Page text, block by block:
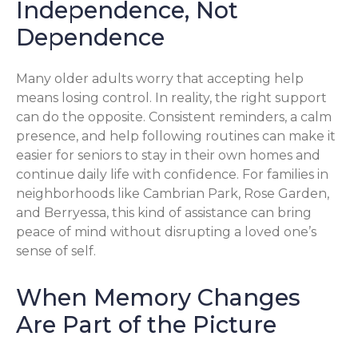
Independence, Not
Dependence
Many older adults worry that accepting help
means losing control. In reality, the right support
can do the opposite. Consistent reminders, a calm
presence, and help following routines can make it
easier for seniors to stay in their own homes and
continue daily life with confidence. For families in
neighborhoods like Cambrian Park, Rose Garden,
and Berryessa, this kind of assistance can bring
peace of mind without disrupting a loved one’s
sense of self.
When Memory Changes
Are Part of the Picture